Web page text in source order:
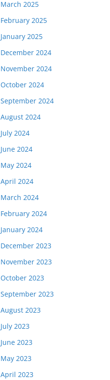
March 2025
February 2025
January 2025
December 2024
November 2024
October 2024
September 2024
August 2024
July 2024
June 2024
May 2024
April 2024
March 2024
February 2024
January 2024
December 2023
November 2023
October 2023
September 2023
August 2023
July 2023
June 2023
May 2023
April 2023